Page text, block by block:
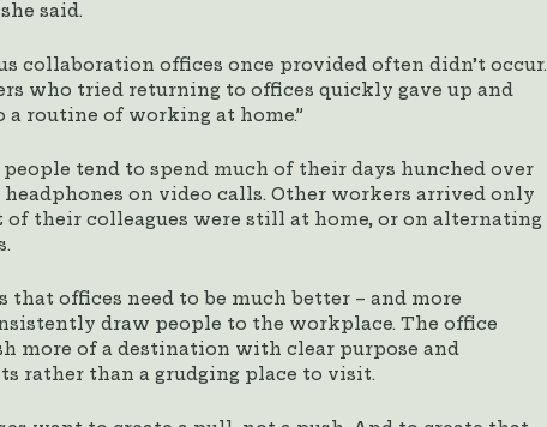
said.
collaboration offices once provided often didn’t occur.
who tried returning to offices quickly gave up and
routine of working at home.”
tend to spend much of their days hunched over
on video calls. Other workers arrived only
of their colleagues were still at home, or on alternating
that offices need to be much better – and more
draw people to the workplace. The office
more of a destination with clear purpose and
rather than a grudging place to visit.